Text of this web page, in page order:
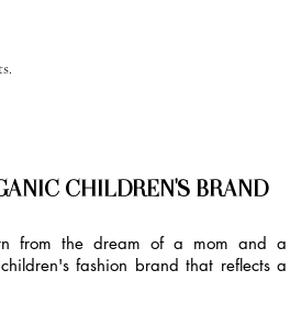
CHILDREN'S BRAND
from the dream of a mom and a
fashion brand that reflects a